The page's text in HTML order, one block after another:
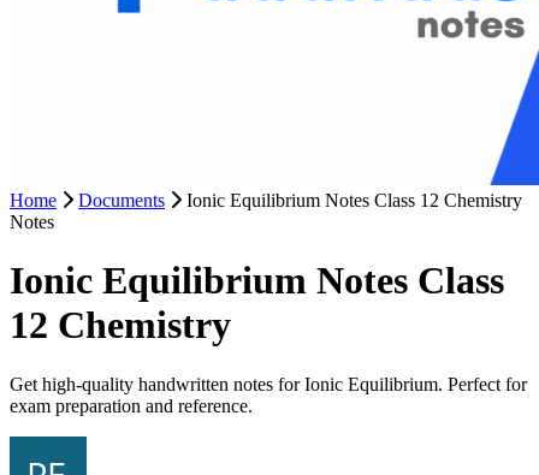
Home Documents
Ionic Equilibrium Notes Class 12 Chemistry
Notes
Ionic Equilibrium Notes Class
12 Chemistry
Get high-quality handwritten notes for Ionic Equilibrium. Perfect for
exam preparation and reference.